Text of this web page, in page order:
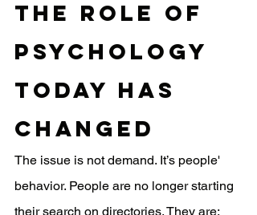
The Role of
Psychology
Today Has
Changed
The issue is not demand. It’s people'
behavior. People are no longer starting
their search on directories. They are: